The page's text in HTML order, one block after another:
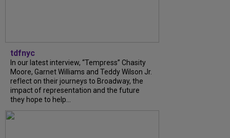
tdfnyc
In our latest interview, “Tempress” Chasity
Moore, Garnet Williams and Teddy Wilson Jr.
reflect on their journeys to Broadway, the
impact of representation and the future
they hope to help...